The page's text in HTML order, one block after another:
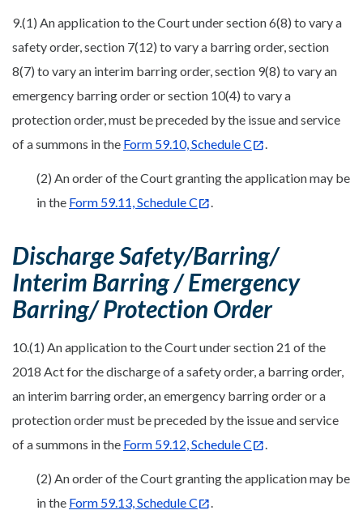
9.(1) An application to the Court under section 6(8) to vary a
safety order, section 7(12) to vary a barring order, section
8(7) to vary an interim barring order, section 9(8) to vary an
emergency barring order or section 10(4) to vary a
protection order, must be preceded by the issue and service
of a summons in the Form 59.10, Schedule C .
(2) An order of the Court granting the application may be
in the Form 59.11, Schedule C .
Discharge Safety/Barring/
Interim Barring / Emergency
Barring/ Protection Order
10.(1) An application to the Court under section 21 of the
2018 Act for the discharge of a safety order, a barring order,
an interim barring order, an emergency barring order or a
protection order must be preceded by the issue and service
of a summons in the Form 59.12, Schedule C .
(2) An order of the Court granting the application may be
in the Form 59.13, Schedule C .